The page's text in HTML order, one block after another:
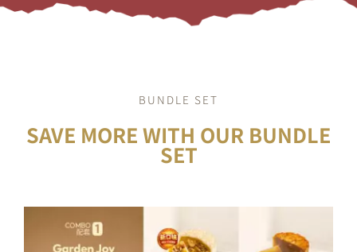
BUNDLE SET
SAVE MORE WITH OUR BUNDLE
SET